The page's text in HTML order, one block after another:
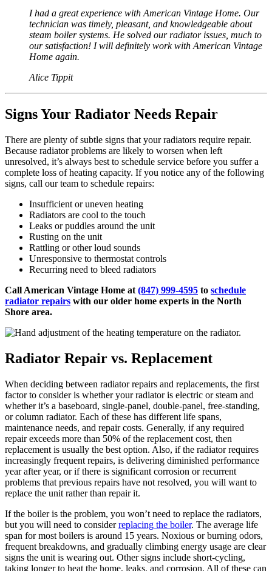
I had a great experience with American Vintage Home. Our
technician was timely, pleasant, and knowledgeable about
steam boiler systems. He solved our radiator issues, much to
our satisfaction! I will definitely work with American Vintage
Home again.
Alice Tippit
Signs Your Radiator Needs Repair
There are plenty of subtle signs that your radiators require repair.
Because radiator problems are likely to worsen when left
unresolved, it’s always best to schedule service before you suffer a
complete loss of heating capacity. If you notice any of the following
signs, call our team to schedule repairs:
Insufficient or uneven heating
Radiators are cool to the touch
Leaks or puddles around the unit
Rusting on the unit
Rattling or other loud sounds
Unresponsive to thermostat controls
Recurring need to bleed radiators
Call American Vintage Home at (847) 999-4595 to schedule
radiator repairs with our older home experts in the North
Shore area.
Radiator Repair vs. Replacement
When deciding between radiator repairs and replacements, the first
factor to consider is whether your radiator is electric or steam and
whether it’s a baseboard, single-panel, double-panel, free-standing,
or column radiator. Each of these has different life spans,
maintenance needs, and repair costs. Generally, if any required
repair exceeds more than 50% of the replacement cost, then
replacement is usually the best option. Also, if the radiator requires
increasingly frequent repairs, is delivering diminished performance
year after year, or if there is significant corrosion or recurrent
problems that previous repairs have not resolved, you will want to
replace the unit rather than repair it.
If the boiler is the problem, you won’t need to replace the radiators,
but you will need to considerreplacing the boiler. The average life
span for most boilers is around 15 years. Noxious or burning odors,
frequent breakdowns, and gradually climbing energy usage are clear
signs the unit is wearing out. Other signs include short-cycling,
taking longer to heat the home, leaks, and corrosion. All of these can